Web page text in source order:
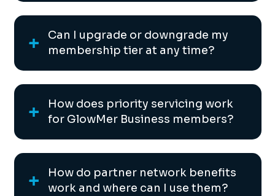
Can I upgrade or downgrade my
membership tier at any time?
How does priority servicing work
for GlowMer Business members?
How do partner network benefits
work and where can I use them?